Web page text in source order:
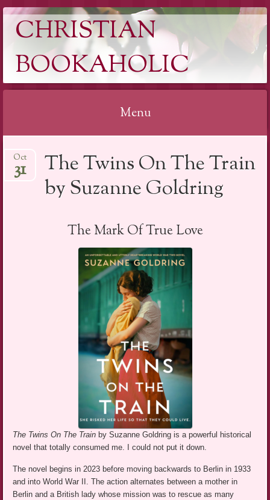
CHRISTIAN
BOOKAHOLIC
Menu
to
content
The Twins On The Train
by Suzanne Goldring
Oct
31
The Mark Of True Love
The Twins On The Train by Suzanne Goldring is a powerful historical
novel that totally consumed me. I could not put it down.
The novel begins in 2023 before moving backwards to Berlin in 1933
and into World War II. The action alternates between a mother in
Berlin and a British lady whose mission was to rescue as many